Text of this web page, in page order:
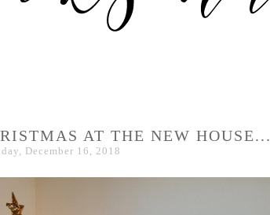
AT THE NEW HOUSE...
December 16, 2018